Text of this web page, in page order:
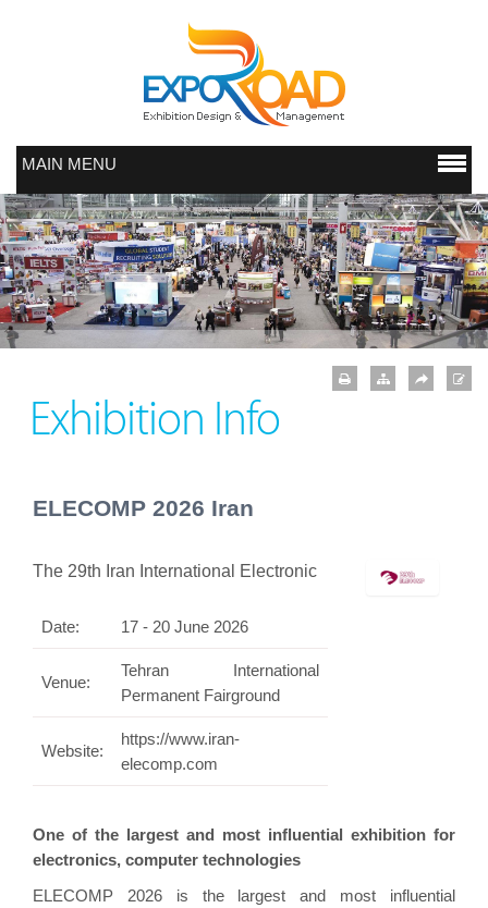
MAIN MENU
Exhibition Info
ELECOMP 2026 Iran
The 29th Iran International Electronic
Date: 17 - 20 June 2026
Venue:
Tehran International
Permanent Fairground
Website:
https://www.iran-
elecomp.com
One of the largest and most influential exhibition for
electronics, computer technologies
ELECOMP 2026 is the largest and most influential